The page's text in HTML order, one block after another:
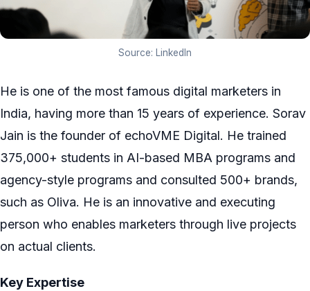
Source: LinkedIn
He is one of the most famous digital marketers in
India, having more than 15 years of experience. Sorav
Jain is the founder of echoVME Digital. He trained
375,000+ students in AI-based MBA programs and
agency-style programs and consulted 500+ brands,
such as Oliva. He is an innovative and executing
person who enables marketers through live projects
on actual clients.
Key Expertise